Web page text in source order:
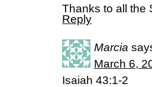
Thanks to all the
Reply
Marcia
March 6,
Isaiah 43:1-2